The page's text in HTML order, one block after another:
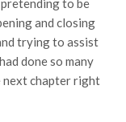
to be
and closing
trying to assist
done so many
next chapter right